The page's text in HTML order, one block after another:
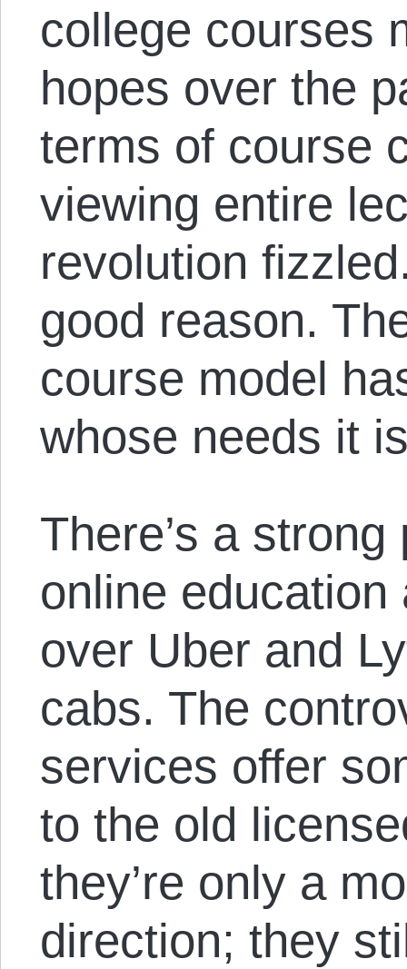
college courses
hopes over the
terms of course
viewing entire
revolution
good reason.
course model
whose needs it
There’s a
online
over Uber and
cabs. The
services offer
to the old
they’re only a
direction; they